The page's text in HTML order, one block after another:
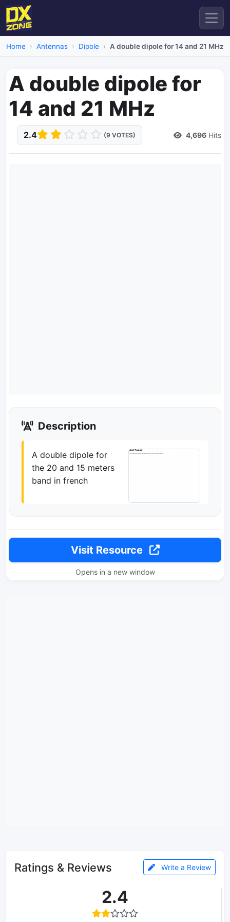
Home Antennas Dipole A double dipole for 14 and 21 MHz
A double dipole for
14 and 21 MHz
2.4 (9 VOTES) 4,696 Hits
Description
A double dipole for
the 20 and 15 meters
band in french
Visit Resource
Opens in a new window
Ratings & Reviews Write a Review
2.4